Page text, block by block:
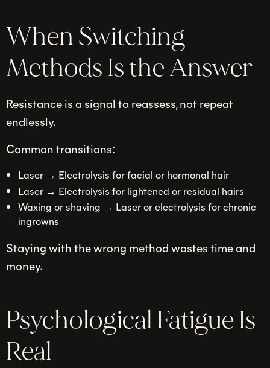
When Switching
Methods Is the Answer
Resistance is a signal to reassess, not repeat
endlessly.
Common transitions:
Laser → Electrolysis for facial or hormonal hair
Laser → Electrolysis for lightened or residual hairs
Waxing or shaving → Laser or electrolysis for chronic
ingrowns
Staying with the wrong method wastes time and
money.
Psychological Fatigue Is
Real